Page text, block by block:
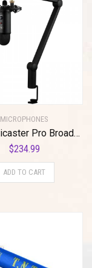
MICROPHONES
Blue Yeticaster Pro Broadcast Plus Pack Bundle with Presonus StudioOne 5 Artist DAW, iZotope RX Elements Plug-in and Groover 3 Tutorials 3-Month Subscription
$234.99
ADD TO CART